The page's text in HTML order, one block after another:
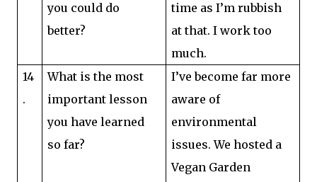
you could do
better?
time as I’m rubbish
at that. I work too
much.
14
.
What is the most
important lesson
you have learned
so far?
I’ve become far more
aware of
environmental
issues. We hosted a
Vegan Garden